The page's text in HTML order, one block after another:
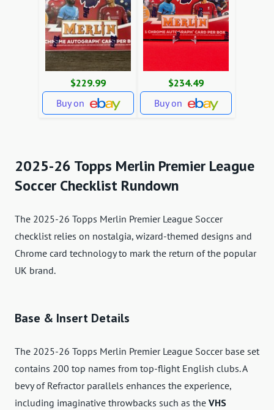
$229.99
Buy on
$234.49
Buy on
2025-26 Topps Merlin Premier League
Soccer Checklist Rundown
The 2025-26 Topps Merlin Premier League Soccer
checklist relies on nostalgia, wizard-themed designs and
Chrome card technology to mark the return of the popular
UK brand.
Base & Insert Details
The 2025-26 Topps Merlin Premier League Soccer base set
contains 200 top names from top-flight English clubs. A
bevy of Refractor parallels enhances the experience,
including imaginative throwbacks such as the VHS